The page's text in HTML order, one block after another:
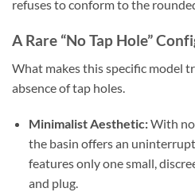
refuses to conform to the
A Rare “No Tap Hole”
What makes this specific model
absence of tap holes.
Minimalist Aesthetic:With no
the basin offers an
features only one small,
and plug.